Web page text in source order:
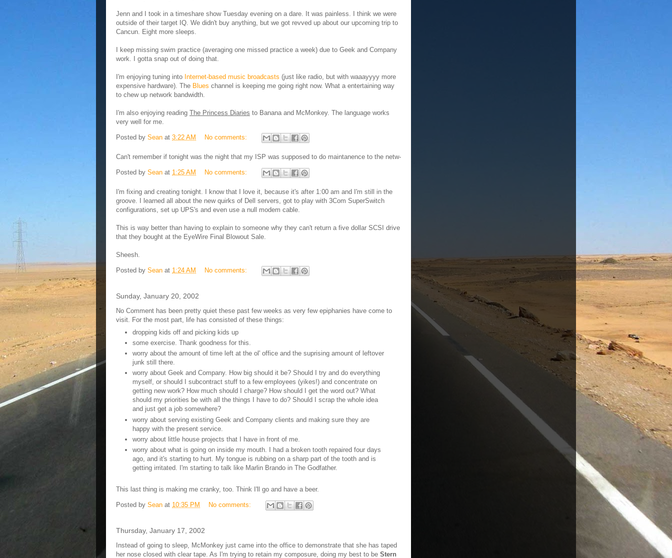
Jenn and I took in a timeshare show Tuesday evening on a dare. It was painless. I think we were
outside of their target IQ. We didn't buy anything, but we got revved up about our upcoming trip to
Cancun. Eight more sleeps.
I keep missing swim practice (averaging one missed practice a week) due to Geek and Company
work. I gotta snap out of doing that.
I'm enjoying tuning into Internet-based music broadcasts (just like radio, but with waaayyyy more
expensive hardware). The Blues channel is keeping me going right now. What a entertaining way
to chew up network bandwidth.
I'm also enjoying reading The Princess Diaries to Banana and McMonkey. The language works
very well for me.
Posted by Sean at 3:22 AM No comments:
Can't remember if tonight was the night that my ISP was supposed to do maintanence to the netw-
Posted by Sean at 1:25 AM No comments:
I'm fixing and creating tonight. I know that I love it, because it's after 1:00 am and I'm still in the
groove. I learned all about the new quirks of Dell servers, got to play with 3Com SuperSwitch
configurations, set up UPS's and even use a null modem cable.
This is way better than having to explain to someone why they can't return a five dollar SCSI drive
that they bought at the EyeWire Final Blowout Sale.
Sheesh.
Posted by Sean at 1:24 AM No comments:
Sunday, January 20, 2002
No Comment has been pretty quiet these past few weeks as very few epiphanies have come to
visit. For the most part, life has consisted of these things:
dropping kids off and picking kids up
some exercise. Thank goodness for this.
worry about the amount of time left at the ol' office and the suprising amount of leftover
junk still there.
worry about Geek and Company. How big should it be? Should I try and do everything
myself, or should I subcontract stuff to a few employees (yikes!) and concentrate on
getting new work? How much should I charge? How should I get the word out? What
should my priorities be with all the things I have to do? Should I scrap the whole idea
and just get a job somewhere?
worry about serving existing Geek and Company clients and making sure they are
happy with the present service.
worry about little house projects that I have in front of me.
worry about what is going on inside my mouth. I had a broken tooth repaired four days
ago, and it's starting to hurt. My tongue is rubbing on a sharp part of the tooth and is
getting irritated. I'm starting to talk like Marlin Brando in The Godfather.
This last thing is making me cranky, too. Think I'll go and have a beer.
Posted by Sean at 10:35 PM No comments:
Thursday, January 17, 2002
Instead of going to sleep, McMonkey just came into the office to demonstrate that she has taped
her nose closed with clear tape. As I'm trying to retain my composure, doing my best to be Stern